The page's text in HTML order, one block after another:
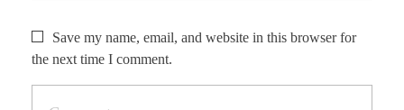
Save my name, email, and website in this browser for
the next time I comment.